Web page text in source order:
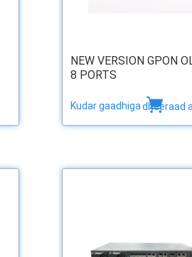
NEW VERSION GPON
8 PORTS
Kudar gaadhigadheeraad